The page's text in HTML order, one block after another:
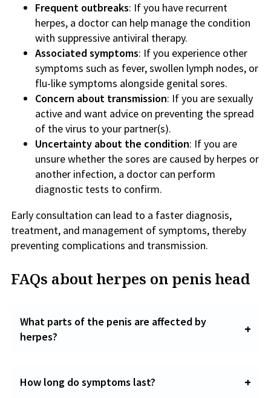
Frequent outbreaks: If you have recurrent
herpes, a doctor can help manage the condition
with suppressive antiviral therapy.
Associated symptoms: If you experience other
symptoms such as fever, swollen lymph nodes, or
flu-like symptoms alongside genital sores.
Concern about transmission: If you are sexually
active and want advice on preventing the spread
of the virus to your partner(s).
Uncertainty about the condition: If you are
unsure whether the sores are caused by herpes or
another infection, a doctor can perform
diagnostic tests to confirm.
Early consultation can lead to a faster diagnosis,
treatment, and management of symptoms, thereby
preventing complications and transmission.
FAQs about herpes on penis head
What parts of the penis are affected by
herpes?
How long do symptoms last?